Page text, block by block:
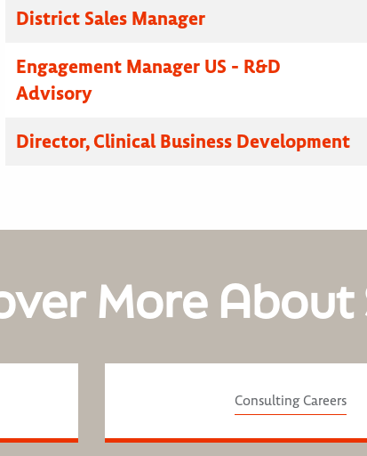
District Sales Manager
Engagement Manager US - R&D
Advisory
Director, Clinical Business Development
More
Consulting Careers